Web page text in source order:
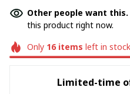
Other people want this.
this product right now.
Only 16items left in stock
Limited-time